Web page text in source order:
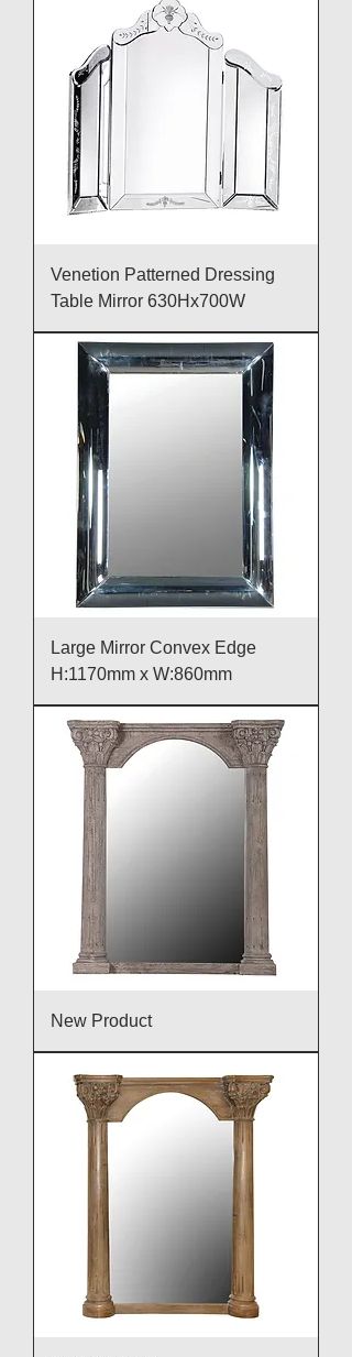
Venetion Patterned Dressing
Table Mirror 630Hx700W
Large Mirror Convex Edge
H:1170mm x W:860mm
New Product